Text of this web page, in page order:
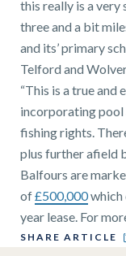
this really is a very
three and a bit
and its’ primary
Telford and
“This is a true and
incorporating pool
fishing rights.
plus further afield
Balfours are
of£500,000which
year lease. For
SHARE ARTICLE